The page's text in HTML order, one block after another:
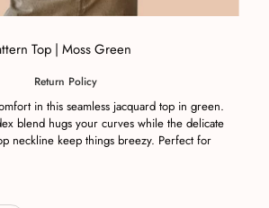
Top | Moss Green
Return Policy
in this seamless jacquard top in green.
blend hugs your curves while the delicate
neckline keep things breezy. Perfect for